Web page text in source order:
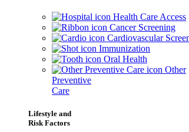
Health Care Access
Cancer Screening
Cardiovascular
Immunization
Oral Health
Other
Preventive
Care
Lifestyle and
Risk Factors